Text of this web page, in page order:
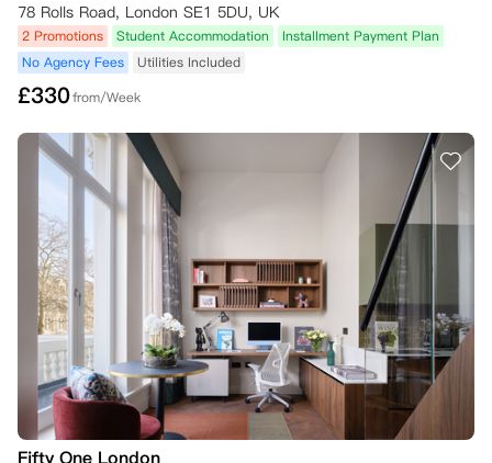
78 Rolls Road, London SE1 5DU, UK
2 Promotions Student Accommodation
Installment Payment Plan
No Agency Fees
Utilities Included
£330from/Week
Fifty One London